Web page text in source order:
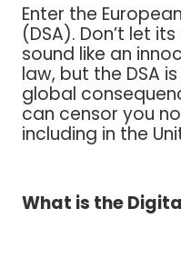
Enter the
(DSA). Don’t let
sound like an
law, but the DSA
global
can censor you
including in the
What is the